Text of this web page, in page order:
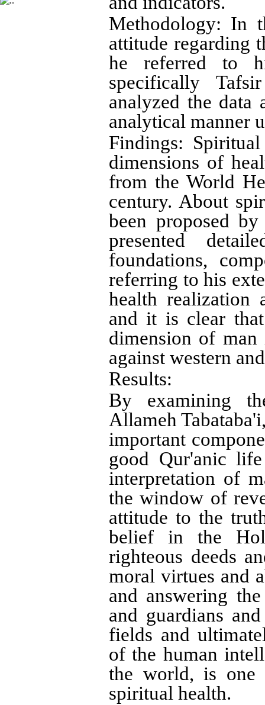
Methodology: In
attitude regarding
he referred to
specifically
analyzed the data
analytical manner
Findings:
dimensions of
from the World
century. About
been proposed
presented
foundations,
referring to his
health realization
and it is clear
dimension of
against western
Results:
By examining
Allameh
important
good Qur'anic
interpretation of
the window of
attitude to the
belief in the
righteous deeds
moral virtues and
and answering
and guardians
fields and
of the human
the world, is one
spiritual health.